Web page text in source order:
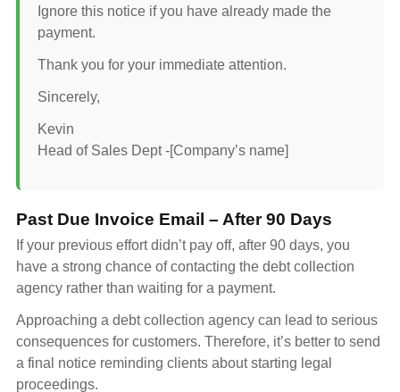
Ignore this notice if you have already made the
payment.
Thank you for your immediate attention.
Sincerely,
Kevin
Head of Sales Dept -[Company’s name]
Past Due Invoice Email – After 90 Days
If your previous effort didn’t pay off, after 90 days, you
have a strong chance of contacting the debt collection
agency rather than waiting for a payment.
Approaching a debt collection agency can lead to serious
consequences for customers. Therefore, it’s better to send
a final notice reminding clients about starting legal
proceedings.